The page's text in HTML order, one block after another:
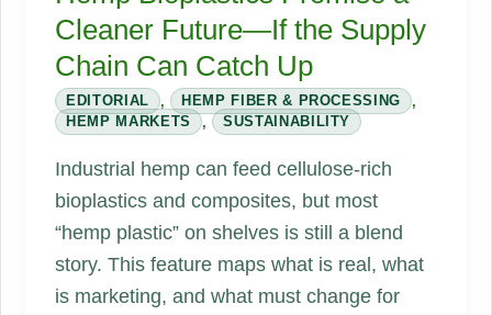
Cleaner Future—If the Supply
Chain Can Catch Up
EDITORIAL , HEMP FIBER & PROCESSING
,
HEMP MARKETS
, SUSTAINABILITY
Industrial hemp can feed cellulose-rich
bioplastics and composites, but most
“hemp plastic” on shelves is still a blend
story. This feature maps what is real, what
is marketing, and what must change for